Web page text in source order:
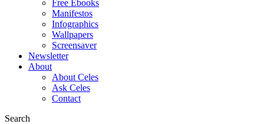
Free Ebooks
Manifestos
Infographics
Wallpapers
Screensaver
Newsletter
About
About Celes
Ask Celes
Contact
Search